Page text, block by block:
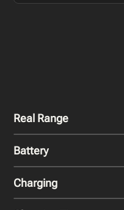
Real Range
City - Mild Weather
City - Cold Weather
Battery
Nominal Capacity
Charging